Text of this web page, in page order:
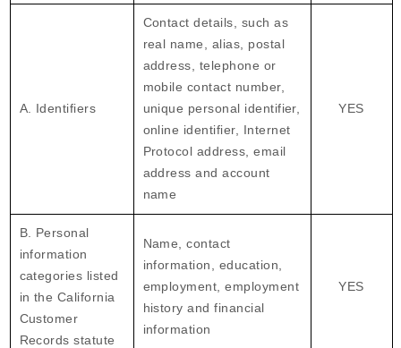
A. Identifiers
Contact details, such as
real name, alias, postal
address, telephone or
mobile contact number,
unique personal identifier,
online identifier, Internet
Protocol address, email
address and account
name
YES
B. Personal
information
categories listed
in the California
Customer
Records statute
Name, contact
information, education,
employment, employment
history and financial
information
YES